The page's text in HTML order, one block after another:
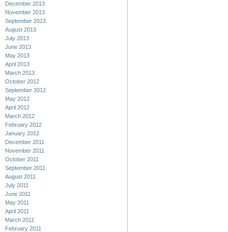
December 2013
November 2013
September 2013
August 2013
July 2013
June 2013
May 2013
April 2013
March 2013
October 2012
September 2012
May 2012
April 2012
March 2012
February 2012
January 2012
December 2011
November 2011
October 2011
September 2011
August 2011
July 2011
June 2011
May 2011
April 2011
March 2011
February 2011